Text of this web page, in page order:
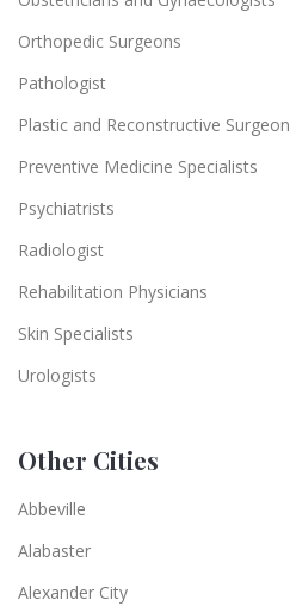
Orthopedic Surgeons
Pathologist
Plastic and Reconstructive Surgeon
Preventive Medicine Specialists
Psychiatrists
Radiologist
Rehabilitation Physicians
Skin Specialists
Urologists
Other Cities
Abbeville
Alabaster
Alexander City